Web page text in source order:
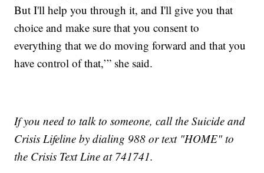
But I'll help you through it, and I'll give you that
choice and make sure that you consent to
everything that we do moving forward and that you
have control of that,’” she said.
If you need to talk to someone, call the Suicide and
Crisis Lifeline by dialing 988 or text "HOME" to
the Crisis Text Line at 741741.